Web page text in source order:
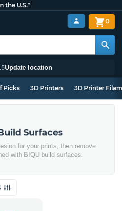
the U.S.*
Update location
0
Picks 3D Printers 3D Printer
Surfaces
for your prints, then remove
with BIQU build surfaces.